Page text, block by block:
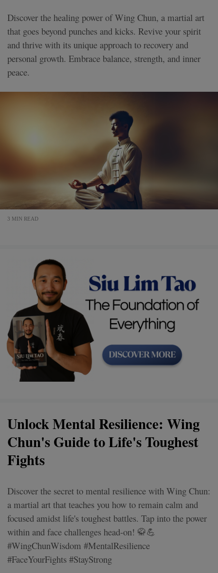
Discover the healing power of Wing Chun, a martial art
that goes beyond punches and kicks. Revive your spirit
and thrive with its unique approach to recovery and
personal growth. Embrace balance, strength, and inner
peace.
3 MIN READ
Unlock Mental Resilience: Wing
Chun's Guide to Life's Toughest
Fights
Discover the secret to mental resilience with Wing Chun:
a martial art that teaches you how to remain calm and
focused amidst life's toughest battles. Tap into the power
within and face challenges head-on! 🥋💪
#WingChunWisdom #MentalResilience
#FaceYourFights #StayStrong